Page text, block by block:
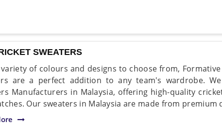
SWEATERS
of colours and designs to choose from, Formative
are a perfect addition to any team's wardrobe.
Manufacturers in Malaysia, offering high-quality
Our sweaters in Malaysia are made from